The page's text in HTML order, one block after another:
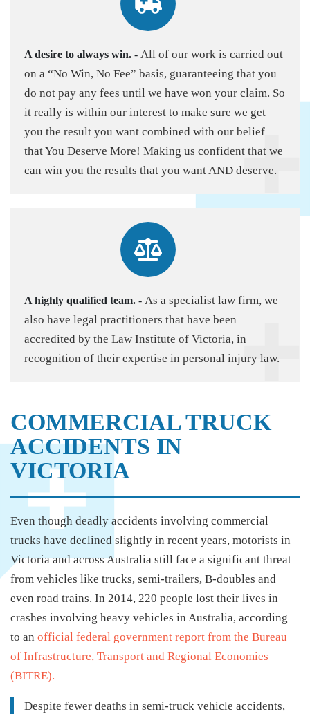
A desire to always win. - All of our work is carried out
on a “No Win, No Fee” basis, guaranteeing that you
do not pay any fees until we have won your claim. So
it really is within our interest to make sure we get
you the result you want combined with our belief
that You Deserve More! Making us confident that we
can win you the results that you want AND deserve.
A highly qualified team. - As a specialist law firm, we
also have legal practitioners that have been
accredited by the Law Institute of Victoria, in
recognition of their expertise in personal injury law.
COMMERCIAL TRUCK
ACCIDENTS IN
VICTORIA
Even though deadly accidents involving commercial
trucks have declined slightly in recent years, motorists in
Victoria and across Australia still face a significant threat
from vehicles like trucks, semi-trailers, B-doubles and
even road trains. In 2014, 220 people lost their lives in
crashes involving heavy vehicles in Australia, according
to an official federal government report from the Bureau
of Infrastructure, Transport and Regional Economies
(BITRE).
Despite fewer deaths in semi-truck vehicle accidents,